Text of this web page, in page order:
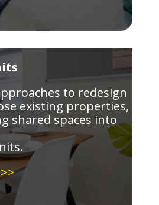
to redesign
existing properties,
shared spaces into